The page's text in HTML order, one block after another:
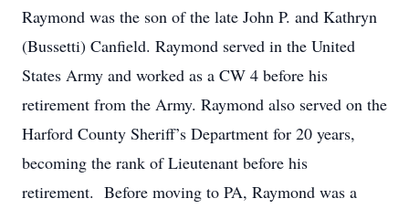
Raymond was the son of the late John P. and Kathryn
(Bussetti) Canfield. Raymond served in the United
States Army and worked as a CW 4 before his
retirement from the Army. Raymond also served on the
Harford County Sheriff’s Department for 20 years,
becoming the rank of Lieutenant before his
retirement. Before moving to PA, Raymond was a